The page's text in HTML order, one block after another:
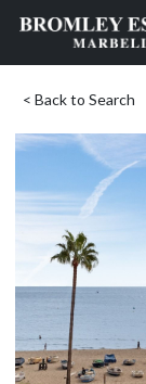
< Back to Search